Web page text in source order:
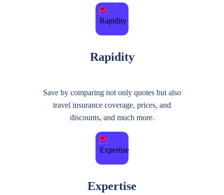
Rapidity
Save by comparing not only quotes but also
travel insurance coverage, prices, and
discounts, and much more.
Expertise